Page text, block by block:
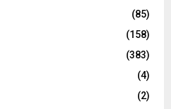
(85)
(158)
(383)
(4)
(2)